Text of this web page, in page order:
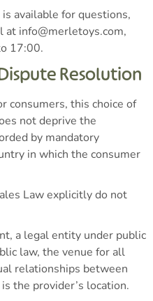
available for questions,
at info@merletoys.com,
17:00.
Resolution
consumers, this choice of
not deprive the
by mandatory
in which the consumer
Law explicitly do not
a legal entity under public
law, the venue for all
relationships between
the provider’s location.